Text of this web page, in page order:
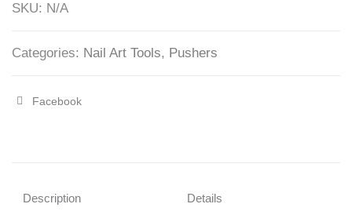
SKU: N/A
Categories: Nail Art Tools, Pushers
Facebook
Description Details